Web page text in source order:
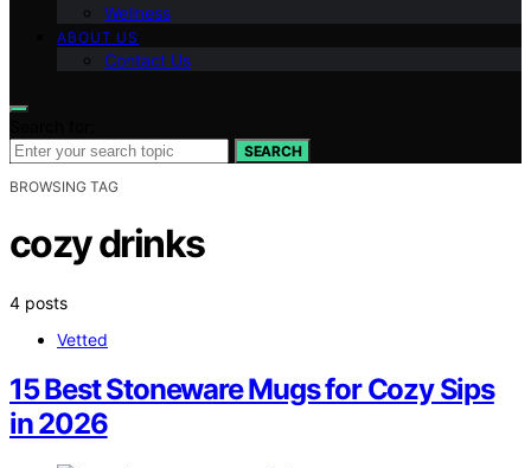
Wellness
ABOUT US
Contact Us
SEARCH
BROWSING TAG
cozy drinks
4 posts
Vetted
15 Best Stoneware Mugs for Cozy Sips
in 2026